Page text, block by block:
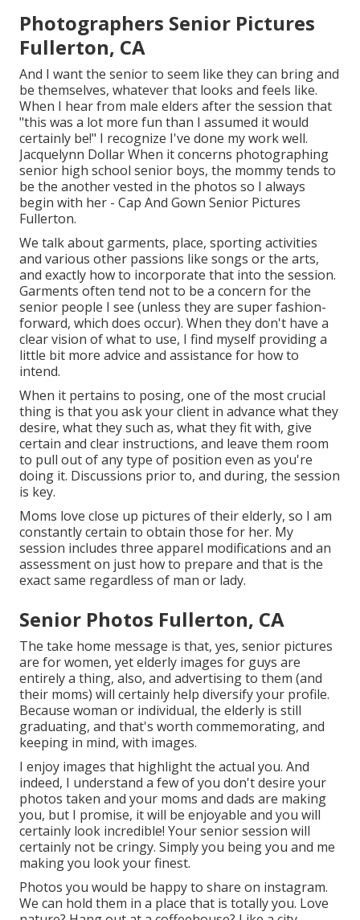
Photographers Senior Pictures
Fullerton, CA
And I want the senior to seem like they can bring and
be themselves, whatever that looks and feels like.
When I hear from male elders after the session that
"this was a lot more fun than I assumed it would
certainly be!" I recognize I've done my work well.
Jacquelynn Dollar When it concerns photographing
senior high school senior boys, the mommy tends to
be the another vested in the photos so I always
begin with her - Cap And Gown Senior Pictures
Fullerton.
We talk about garments, place, sporting activities
and various other passions like songs or the arts,
and exactly how to incorporate that into the session.
Garments often tend not to be a concern for the
senior people I see (unless they are super fashion-
forward, which does occur). When they don't have a
clear vision of what to use, I find myself providing a
little bit more advice and assistance for how to
intend.
When it pertains to posing, one of the most crucial
thing is that you ask your client in advance what they
desire, what they such as, what they fit with, give
certain and clear instructions, and leave them room
to pull out of any type of position even as you're
doing it. Discussions prior to, and during, the session
is key.
Moms love close up pictures of their elderly, so I am
constantly certain to obtain those for her. My
session includes three apparel modifications and an
assessment on just how to prepare and that is the
exact same regardless of man or lady.
Senior Photos Fullerton, CA
The take home message is that, yes, senior pictures
are for women, yet elderly images for guys are
entirely a thing, also, and advertising to them (and
their moms) will certainly help diversify your profile.
Because woman or individual, the elderly is still
graduating, and that's worth commemorating, and
keeping in mind, with images.
I enjoy images that highlight the actual you. And
indeed, I understand a few of you don't desire your
photos taken and your moms and dads are making
you, but I promise, it will be enjoyable and you will
certainly look incredible! Your senior session will
certainly not be cringy. Simply you being you and me
making you look your finest.
Photos you would be happy to share on instagram.
We can hold them in a place that is totally you. Love